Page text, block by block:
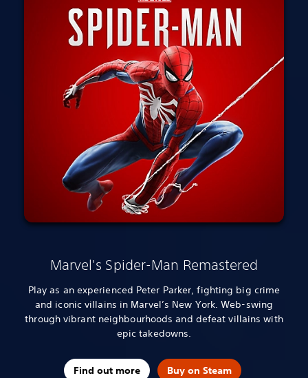
Marvel's Spider-Man Remastered
Play as an experienced Peter Parker, fighting big crime
and iconic villains in Marvel’s New York. Web-swing
through vibrant neighbourhoods and defeat villains with
epic takedowns.
Find out more Buy on Steam